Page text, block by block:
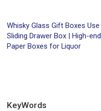
Whisky Glass Gift Boxes Use
Sliding Drawer Box | High-end
Paper Boxes for Liquor
KeyWords